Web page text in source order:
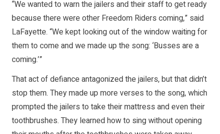
“We wanted to warn the jailers and their staff to get ready
because there were other Freedom Riders coming,” said
LaFayette. “We kept looking out of the window waiting for
them to come and we made up the song: ‘Busses are a
coming.’”
That act of defiance antagonized the jailers, but that didn’t
stop them. They made up more verses to the song, which
prompted the jailers to take their mattress and even their
toothbrushes. They learned how to sing without opening